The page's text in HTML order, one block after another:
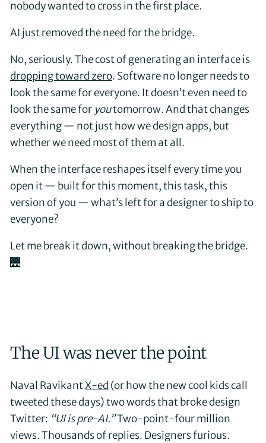
nobody wanted to cross in the first place.
AI just removed the need for the bridge.
No, seriously. The cost of generating an interface is
dropping toward zero. Software no longer needs to
look the same for everyone. It doesn’t even need to
look the same for youtomorrow. And that changes
everything — not just how we design apps, but
whether we need most of them at all.
When the interface reshapes itself every time you
open it — built for this moment, this task, this
version of you — what’s left for a designer to ship to
everyone?
Let me break it down, without breaking the bridge.
🌉
The UI was never the point
Naval RavikantX-ed (or how the new cool kids call
tweeted these days) two words that broke design
Twitter: “UI is pre-AI.”Two-point-four million
views. Thousands of replies. Designers furious.